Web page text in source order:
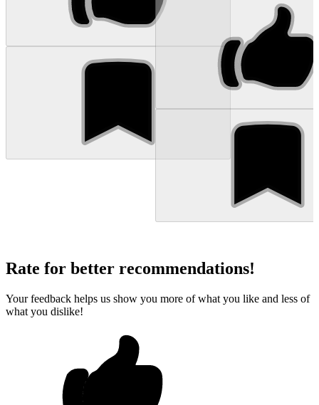
Rate for better recommendations!
Your feedback helps us show you more of what you like and less of
what you dislike!